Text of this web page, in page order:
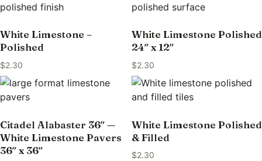
White Limestone –
Polished
$2.30
White Limestone Polished
24″ x 12″
$2.30
Citadel Alabaster 36″ —
White Limestone Pavers
36″ x 36″
White Limestone Polished
& Filled
$2.30